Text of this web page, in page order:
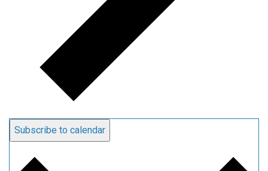
Subscribe to calendar